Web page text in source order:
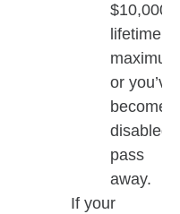
$10,000
lifetime
or you’ve
become
disabled
pass
away.
If your